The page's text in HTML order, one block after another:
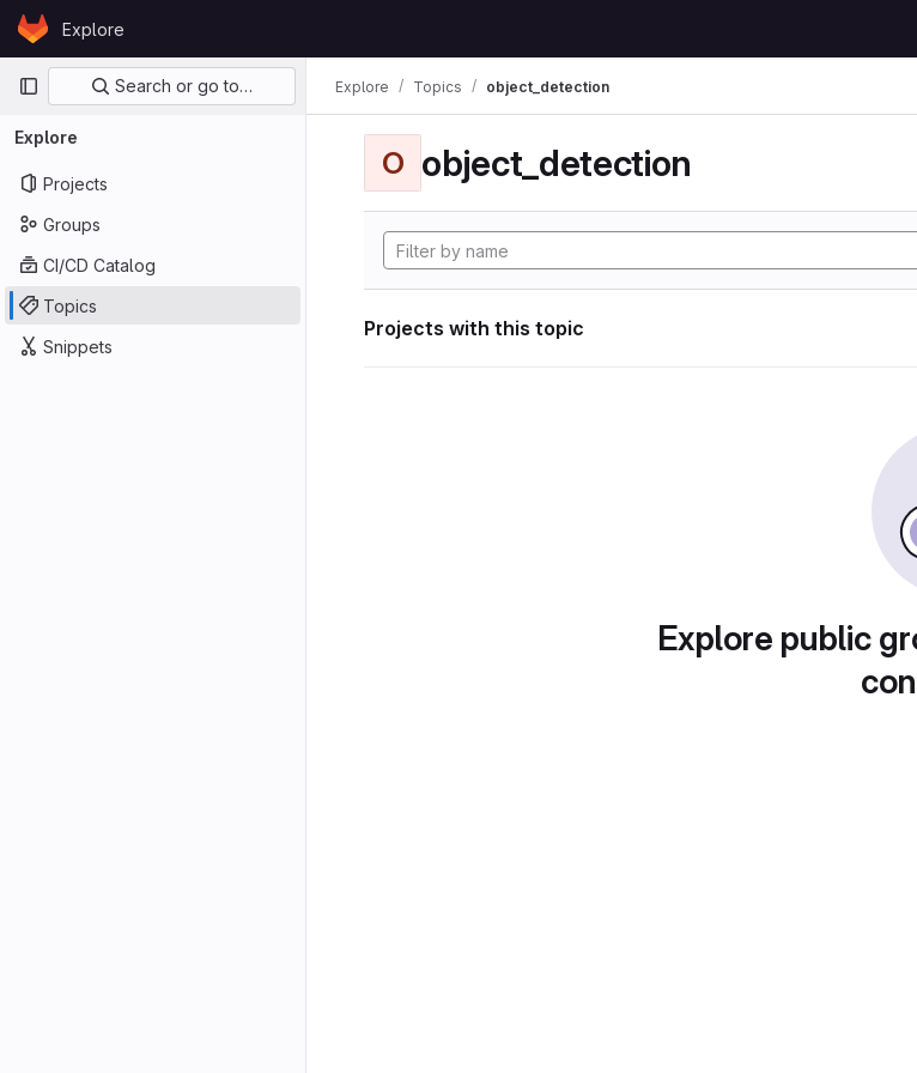
Skip to content
GitLabExplore
Primary navigation
Search or go to…
Explore
Projects
Groups
CI/CD Catalog
Topics
Snippets
Explore Topics object_detection
O object_detection
Projects with this topic
Explore public